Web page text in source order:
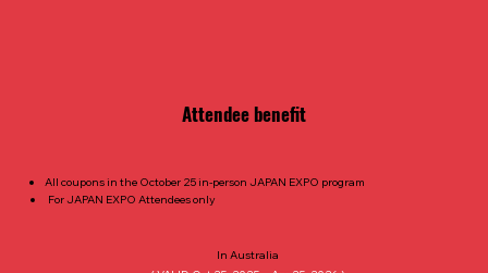
​Attendee benefit
All coupons in the October 25 in-person JAPAN EXPO program
For JAPAN EXPO Attendees only
In Australia